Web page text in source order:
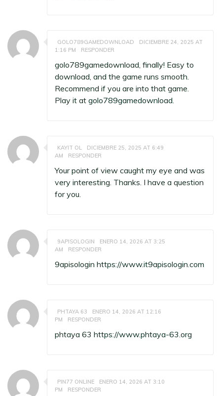
GOLO789GAMEDOWNLOAD
DICIEMBRE 24, 2025 AT
1:16 PM
RESPONDER
golo789gamedownload, finally! Easy to
download, and the game runs smooth.
Recommend if you are into that game.
Play it at golo789gamedownload.
KAYIT OL
DICIEMBRE 25, 2025 AT 6:49
AM
RESPONDER
Your point of view caught my eye and was
very interesting. Thanks. I have a question
for you.
9APISOLOGIN
ENERO 14, 2026 AT 3:25
AM
RESPONDER
9apisologin https://www.it9apisologin.com
PHTAYA 63
ENERO 14, 2026 AT 12:16
PM
RESPONDER
phtaya 63 https://www.phtaya-63.org
PIN77 ONLINE
ENERO 14, 2026 AT 3:10
PM
RESPONDER